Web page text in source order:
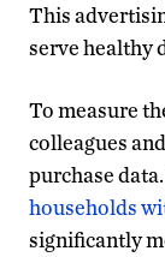
This
serve healthy
To measure
colleagues
purchase
households
significantly